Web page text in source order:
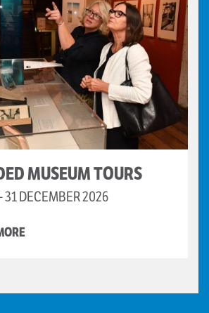
MUSEUM TOURS
31 DECEMBER 2026